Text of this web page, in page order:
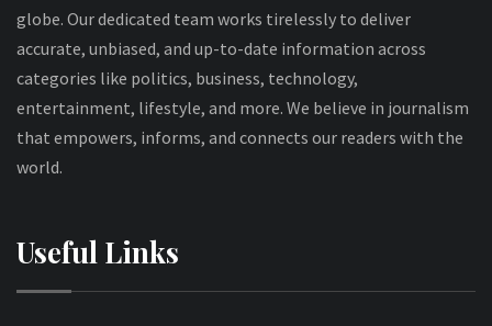
globe. Our dedicated team works tirelessly to deliver
accurate, unbiased, and up-to-date information across
categories like politics, business, technology,
entertainment, lifestyle, and more. We believe in journalism
that empowers, informs, and connects our readers with the
world.
Useful Links